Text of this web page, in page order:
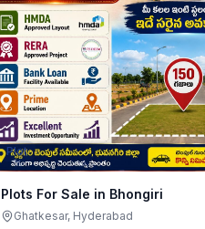
Plot
Plots For Sale in Bhongiri
Ghatkesar, Hyderabad